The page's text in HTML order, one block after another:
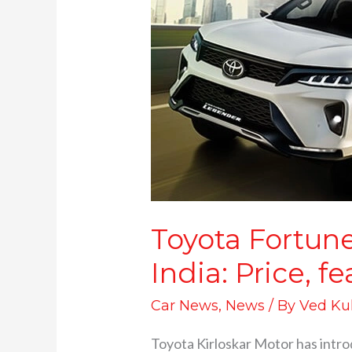
Toyota
India: Price,
Car News, News / ByVed
Toyota Kirloskar Motor has
Fortuner
Legender
4×4
Manual
launched
in
features,
more